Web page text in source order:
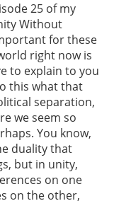
25 of my
Without
for these
right now is
to explain to you
this what that
separation,
we seem so
You know,
duality that
but in unity,
on one
on the other,